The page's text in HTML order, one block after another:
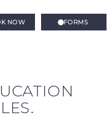
NOW FORMS